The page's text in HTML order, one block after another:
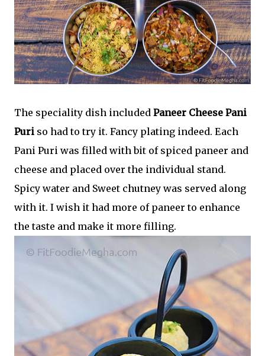
The speciality dish included Paneer Cheese Pani
Puri so had to try it. Fancy plating indeed. Each
Pani Puri was filled with bit of spiced paneer and
cheese and placed over the individual stand.
Spicy water and Sweet chutney was served along
with it. I wish it had more of paneer to enhance
the taste and make it more filling.